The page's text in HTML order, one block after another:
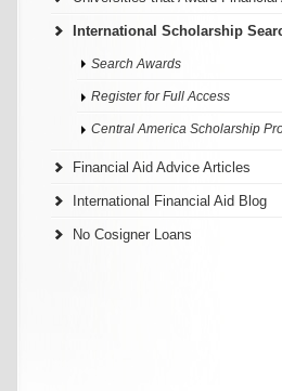
International Scholarship
Search Awards
Register for Full Access
Central America Scholarship
Financial Aid Advice Articles
International Financial Aid Blog
No Cosigner Loans